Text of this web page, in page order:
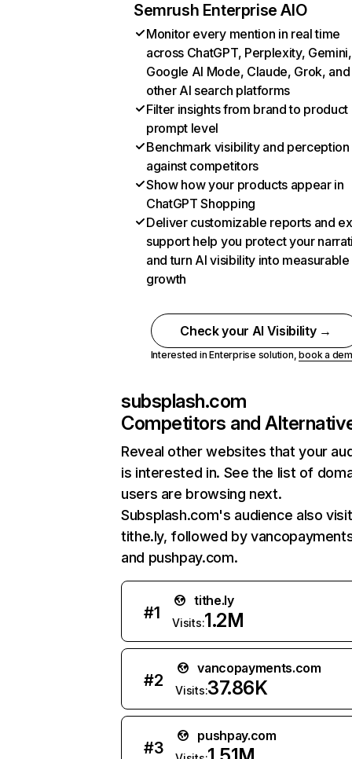
Semrush Enterprise AIO
Monitor every mention in real time
across ChatGPT, Perplexity, Gemini,
Google AI Mode, Claude, Grok, and
other AI search platforms
Filter insights from brand to product
prompt level
Benchmark visibility and perception
against competitors
Show how your products appear in
ChatGPT Shopping
Deliver customizable reports and
support help you protect your
and turn AI visibility into measurable
growth
Check your AI Visibility →
Interested in Enterprise solution,book a
subsplash.com
Competitors and
Reveal other websites that your
is interested in. See the list of
users are browsing next.
Subsplash.com's audience also
tithe.ly, followed by
and pushpay.com.
#1
tithe.ly
Visits:1.2M
#2
vancopayments.com
Visits:37.86K
#3
pushpay.com